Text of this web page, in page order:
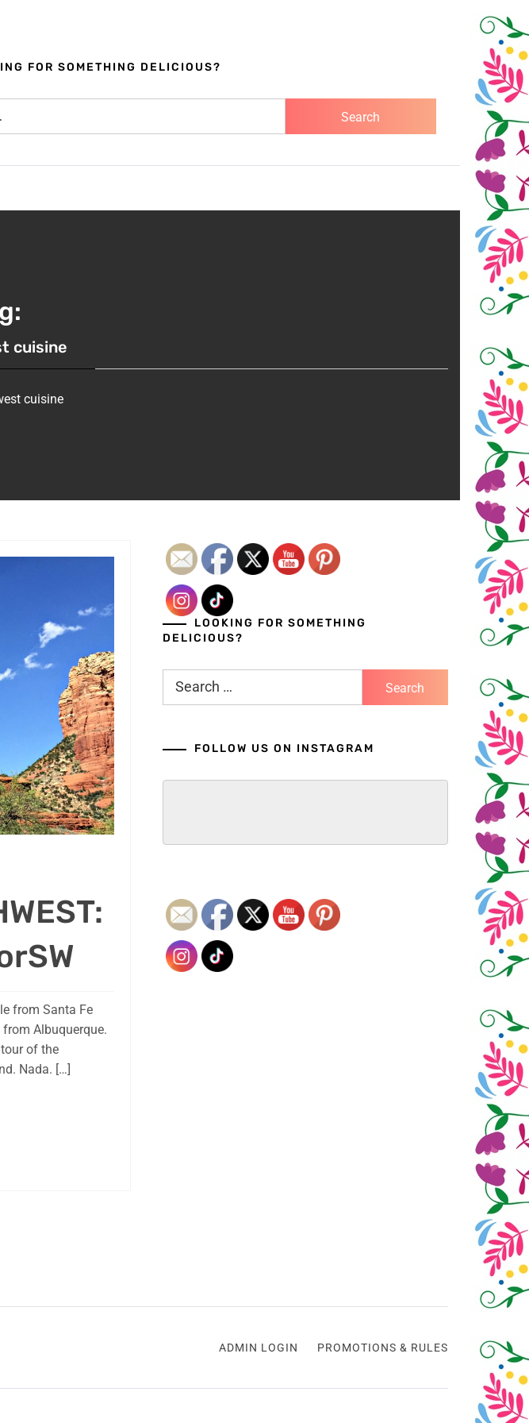
FOR SOMETHING DELICIOUS?
cuisine
cuisine
from Santa Fe
Albuquerque.
of the
Nada. […]
LOOKING FOR SOMETHING
DELICIOUS?
Search
FOLLOW US ON INSTAGRAM
ADMIN LOGIN PROMOTIONS & RULES